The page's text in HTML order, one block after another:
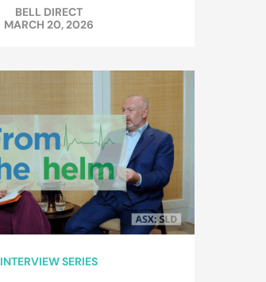
BELL DIRECT
MARCH 20, 2026
INTERVIEW SERIES